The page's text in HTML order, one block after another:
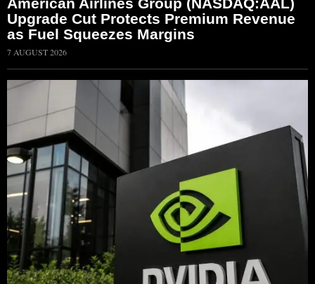
Upgrade Cut Protects Premium Revenue
as Fuel Squeezes Margins
7 AUGUST 2026